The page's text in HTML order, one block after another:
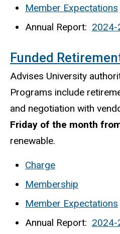
Member Expectations
Annual Report: 2024-
Funded
Advises University
Programs include
and negotiation with
Friday of the month
renewable.
Charge
Membership
Member Expectations
Annual Report: 2024-